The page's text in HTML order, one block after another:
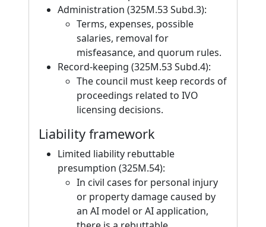
Administration (325M.53 Subd.3):
Terms, expenses, possible
salaries, removal for
misfeasance, and quorum rules.
Record-keeping (325M.53 Subd.4):
The council must keep records of
proceedings related to IVO
licensing decisions.
Liability framework
Limited liability rebuttable
presumption (325M.54):
In civil cases for personal injury
or property damage caused by
an AI model or AI application,